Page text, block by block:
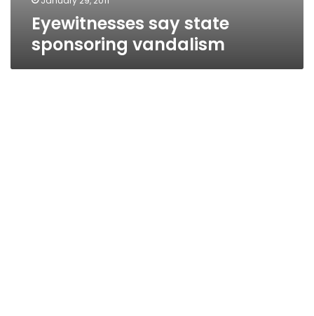
Eyewitnesses say state
sponsoring vandalism